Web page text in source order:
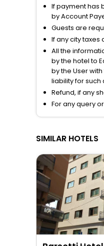
If payment has
by Account
Guests are
If any city
All the
by the hotel to
by the User
liability for
Refund, if any
For any query
SIMILAR HOTELS